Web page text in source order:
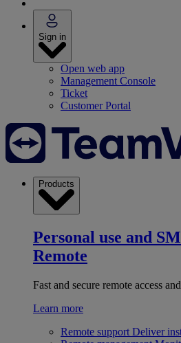
Sign in
Open web app
Management Console
Ticket
Customer Portal
Products
Personal use and
Remote
Fast and secure remote access
Learn more
Remote support Deliver